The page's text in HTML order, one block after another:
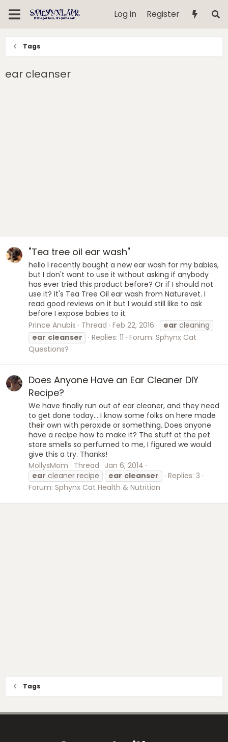
Log in Register
Tags
ear cleanser
"Tea tree oil ear wash"
hello I recently bought a new ear wash for my babies,
but I don't want to use it without asking if anybody
has ever tried this product before? Or if I should not
use it? It's Tea Tree Oil ear wash from Naturevet. I
read good reviews on it but I would still like to ask
before I expose babies to it.
Prince Anubis
Thread Feb 22, 2016 ear cleaning
ear cleanser Replies: 11 Forum: Sphynx Cat
Questions?
Does Anyone Have an Ear Cleaner DIY
Recipe?
We have finally run out of ear cleaner, and they need
to get done today... I know some folks on here made
their own with peroxide or something. Does anyone
have a recipe how to make it? The stuff at the pet
store smells so perfumed to me, I figured we would
give this a try. Thanks!
MollysMom
Thread
Jan 6, 2014
ear cleaner recipe ear cleanser
Replies: 3
Forum: Sphynx Cat Health & Nutrition
Tags